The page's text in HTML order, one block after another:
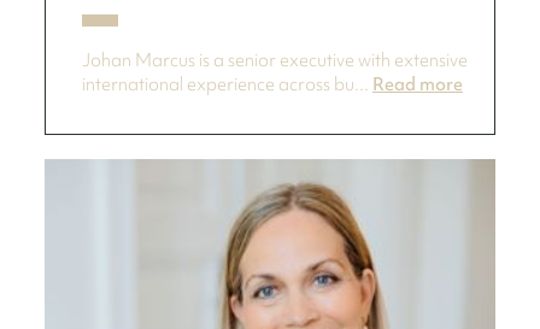
Johan Marcus is a senior executive with extensive
international experience across bu... Read more